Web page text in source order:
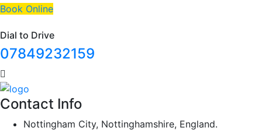
Book Online
Dial to Drive
07849232159
Contact Info
Nottingham City, Nottinghamshire, England.